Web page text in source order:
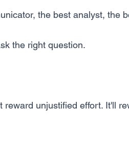
the best analyst, the
the right question.
reward unjustified effort. It'll